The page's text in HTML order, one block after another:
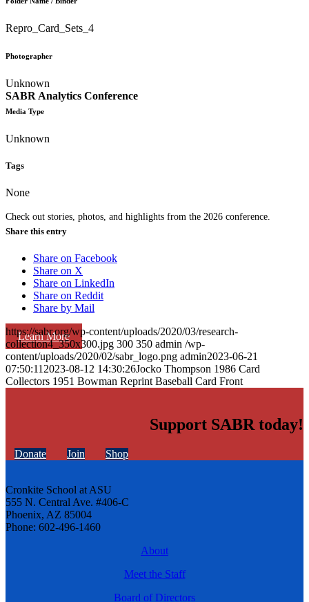
SABR Analytics Conference
Check out stories, photos, and highlights from the 2026 conference.
Learn More
Repro_Card_Sets_4
Photographer
Unknown
Media Type
Unknown
Tags
None
Share this entry
Share on Facebook
Share on X
Share on LinkedIn
Share on Reddit
Share by Mail
https://sabr.org/wp-content/uploads/2020/03/research-
collection4_350x300.jpg 300 350 admin /wp-
content/uploads/2020/02/sabr_logo.png admin2023-06-21
07:50:11 2023-08-12 14:30:26Jocko Thompson 1986 Card
Collectors 1951 Bowman Reprint Baseball Card Front
Support SABR today!
Donate Join Shop
Cronkite School at ASU
555 N. Central Ave. #406-C
Phoenix, AZ 85004
Phone: 602-496-1460
About
Meet the Staff
Board of Directors